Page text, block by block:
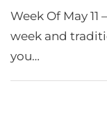
Week Of May 11
week and
you…